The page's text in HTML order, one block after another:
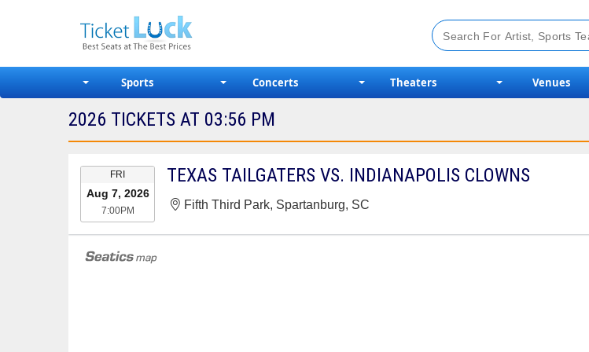
Sports Concerts Theaters Venues
2026 TICKETS AT 03:56 PM
EVENT
DATE
FRI
Aug 7, 2026
7:00PM
TEXAS TAILGATERS VS. INDIANAPOLIS CLOWNS
Fifth Third Park, Spartanburg, SC